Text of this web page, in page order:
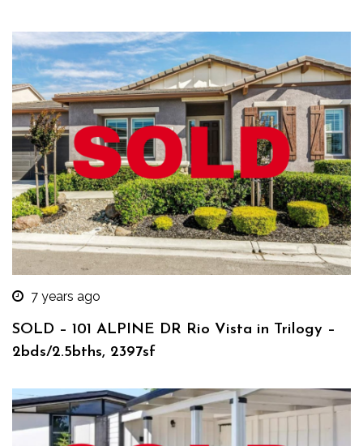
7 years ago
SOLD – 101 ALPINE DR Rio Vista in Trilogy –
2bds/2.5bths, 2397sf